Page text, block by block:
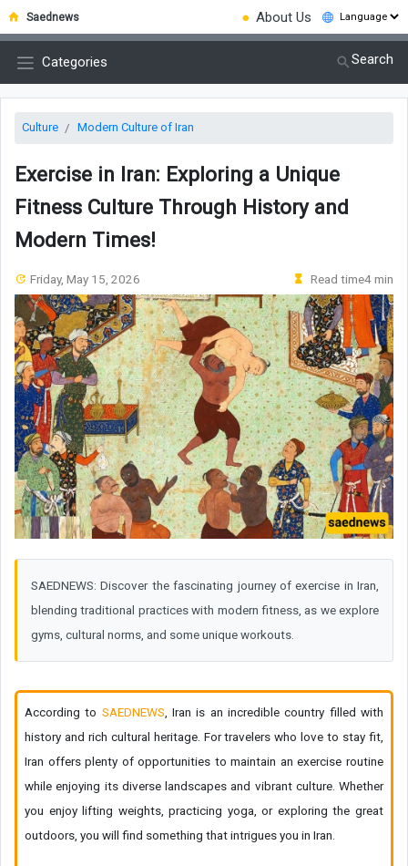
Saednews ● About Us
Categories Search
Culture Modern Culture of Iran
Exercise in Iran: Exploring a Unique
Fitness Culture Through History and
Modern Times!
Friday, May 15, 2026 Read time4 min
SAEDNEWS: Discover the fascinating journey of exercise in Iran,
blending traditional practices with modern fitness, as we explore
gyms, cultural norms, and some unique workouts.
According to SAEDNEWS, Iran is an incredible country filled with
history and rich cultural heritage. For travelers who love to stay fit,
Iran offers plenty of opportunities to maintain an exercise routine
while enjoying its diverse landscapes and vibrant culture. Whether
you enjoy lifting weights, practicing yoga, or exploring the great
outdoors, you will find something that intrigues you in Iran.